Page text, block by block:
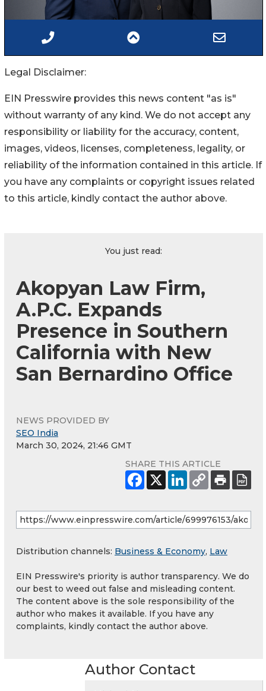
Legal Disclaimer:
EIN Presswire provides this news content "as is"
without warranty of any kind. We do not accept any
responsibility or liability for the accuracy, content,
images, videos, licenses, completeness, legality, or
reliability of the information contained in this article. If
you have any complaints or copyright issues related
to this article, kindly contact the author above.
You just read:
Akopyan Law Firm,
A.P.C. Expands
Presence in Southern
California with New
San Bernardino Office
NEWS PROVIDED BY
SEO India
March 30, 2024, 21:46 GMT
SHARE THIS ARTICLE
Distribution channels: Business & Economy, Law
EIN Presswire's priority is author transparency. We do
our best to weed out false and misleading content.
The content above is the sole responsibility of the
author who makes it available. If you have any
complaints, kindly contact the author above.
Author Contact